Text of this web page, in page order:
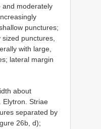
and moderately
punctures;
punctures,
with large,
lateral margin
about
Elytron. Striae
separated by
26b, d);